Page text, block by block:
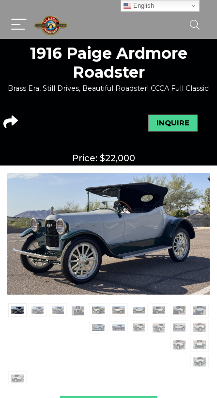
1916 Paige Ardmore
Roadster
Brass Era, Still Drives, Beautiful Roadster! CCCA Full Classic!
INQUIRE
Price: $22,000
English